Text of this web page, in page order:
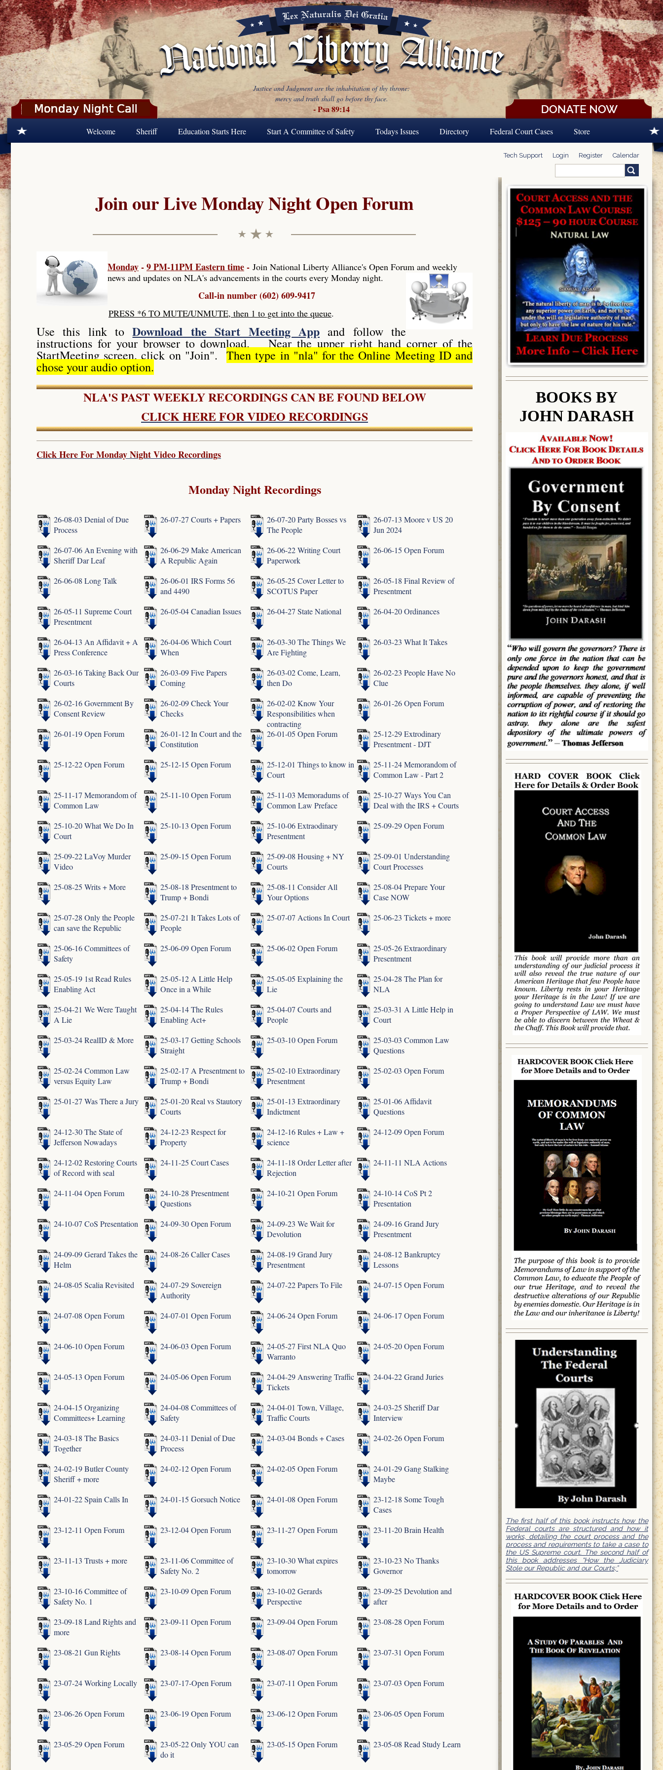
Skip to main content
Justice and Judgment are the inhabitation of thy throne:
mercy and truth shall go before thy face.
- Psa 89:14
Welcome Sheriff Education Starts Here Start A Committee of Safety Todays Issues Directory Federal Court Cases Store
Tech Support Login Register Calendar
Search form
Join our Live Monday Night Open Forum
Monday-9 PM-11PM Eastern time- Join National Liberty Alliance's Open Forum and weekly
news and updates on NLA's advancements in the courts every Monday night.
Call-in number (602) 609-9417
PRESS *6 TO MUTE/UNMUTE, then 1 to get into the queue.
Use this link to Download the Start Meeting App and follow the
instructions for your browser to download. Near the upper right hand corner of the
StartMeeting screen, click on "Join".Then type in "nla" for the Online Meeting ID and
chose your audio option.
NLA'S PAST WEEKLY RECORDINGS CAN BE FOUND BELOW
CLICK HERE FOR VIDEO RECORDINGS
Click Here ForMonday Night Video Recordings
Monday Night Recordings
26-08-03 Denial of Due
Process
26-07-27 Courts + Papers
26-07-20 Party Bosses vs
The People
26-07-13 Moore v US 20
Jun 2024
26-07-06 An Evening with
Sheriff Dar Leaf
26-06-29 Make American
A Republic Again
26-06-22 Writing Court
Paperwork
26-06-15 Open Forum
26-06-08 Long Talk
26-06-01 IRS Forms 56
and 4490
26-05-25 Cover Letter to
SCOTUS Paper
26-05-18 Final Review of
Presentment
26-05-11 Supreme Court
Presentment
26-05-04 Canadian Issues 26-04-27 State National 26-04-20 Ordinances
26-04-13 An Affidavit + A
Press Conference
26-04-06 Which Court
When
26-03-30 The Things We
Are Fighting
26-03-23 What It Takes
26-03-16 Taking Back Our
Courts
26-03-09 Five Papers
Coming
26-03-02 Come, Learn,
then Do
26-02-23 People Have No
Clue
26-02-16 Government By
Consent Review
26-02-09 Check Your
Checks
26-02-02 Know Your
Responsibilities when
contracting
26-01-26 Open Forum
26-01-19 Open Forum
26-01-12 In Court and the
Constitution
26-01-05 Open Forum
25-12-29 Extrodinary
Presentment - DJT
25-12-22 Open Forum
25-12-15 Open Forum
25-12-01 Things to know in
Court
25-11-24 Memorandom of
Common Law - Part 2
25-11-17 Memorandom of
Common Law
25-11-10 Open Forum
25-11-03 Memoradums of
Common Law Preface
25-10-27 Ways You Can
Deal with the IRS + Courts
25-10-20 What We Do In
Court
25-10-13 Open Forum
25-10-06 Extraodinary
Presentment
25-09-29 Open Forum
25-09-22 LaVoy Murder
Video
25-09-15 Open Forum
25-09-08 Housing + NY
Courts
25-09-01 Understanding
Court Processes
25-08-25 Writs + More
25-08-18 Presentment to
Trump + Bondi
25-08-11 Consider All
Your Options
25-08-04 Prepare Your
Case NOW
25-07-28 Only the People
can save the Republic
25-07-21 It Takes Lots of
People
25-07-07 Actions In Court 25-06-23 Tickets + more
25-06-16 Committees of
Safety
25-06-09 Open Forum 25-06-02 Open Forum
25-05-26 Extraordinary
Presentment
25-05-19 1st Read Rules
Enabling Act
25-05-12 A Little Help
Once in a While
25-05-05 Explaining the
Lie
25-04-28 The Plan for
NLA
25-04-21 We Were Taught
A Lie
25-04-14 The Rules
Enabling Act+
25-04-07 Courts and
People
25-03-31 A Little Help in
Court
25-03-24 RealID & More
25-03-17 Getting Schools
Straight
25-03-10 Open Forum
25-03-03 Common Law
Questions
25-02-24 Common Law
versus Equity Law
25-02-17 A Presentment to
Trump + Bondi
25-02-10 Extraordinary
Presentment
25-02-03 Open Forum
25-01-27 Was There a Jury
25-01-20 Real vs Stautory
Courts
25-01-13 Extraordinary
Indictment
25-01-06 Affidavit
Questions
24-12-30 The State of
Jefferson Nowadays
24-12-23 Respect for
Property
24-12-16 Rules + Law +
science
24-12-09 Open Forum
24-12-02 Restoring Courts
of Record with seal
24-11-25 Court Cases
24-11-18 Order Letter after
Rejection
24-11-11 NLA Actions
24-11-04 Open Forum
24-10-28 Presentment
Questions
24-10-21 Open Forum
24-10-14 CoS Pt 2
Presentation
24-10-07 CoS Presentation
24-09-30 Open Forum
24-09-23 We Wait for
Devolution
24-09-16 Grand Jury
Presentment
24-09-09 Gerard Takes the
Helm
24-08-26 Caller Cases
24-08-19 Grand Jury
Presentment
24-08-12 Bankruptcy
Lessons
24-08-05 Scalia Revisited
24-07-29 Sovereign
Authority
24-07-22 Papers To File 24-07-15 Open Forum
24-07-08 Open Forum 24-07-01 Open Forum 24-06-24 Open Forum 24-06-17 Open Forum
24-06-10 Open Forum 24-06-03 Open Forum
24-05-27 First NLA Quo
Warranto
24-05-20 Open Forum
24-05-13 Open Forum 24-05-06 Open Forum
24-04-29 Answering Traffic
Tickets
24-04-22 Grand Juries
24-04-15 Organizing
Committees+ Learning
24-04-08 Committees of
Safety
24-04-01 Town, Village,
Traffic Courts
24-03-25 Sheriff Dar
Interview
24-03-18 The Basics
Together
24-03-11 Denial of Due
Process
24-03-04 Bonds + Cases 24-02-26 Open Forum
24-02-19 Butler County
Sheriff + more
24-02-12 Open Forum 24-02-05 Open Forum
24-01-29 Gang Stalking
Maybe
24-01-22 Spain Calls In
24-01-15 Gorsuch Notice 24-01-08 Open Forum
23-12-18 Some Tough
Cases
23-12-11 Open Forum
23-12-04 Open Forum 23-11-27 Open Forum 23-11-20 Brain Health
23-11-13 Trusts + more
23-11-06 Committee of
Safety No. 2
23-10-30 What expires
tomorrow
23-10-23 No Thanks
Governor
23-10-16 Committee of
Safety No. 1
23-10-09 Open Forum
23-10-02 Gerards
Perspective
23-09-25 Devolution and
after
23-09-18 Land Rights and
more
23-09-11 Open Forum 23-09-04 Open Forum 23-08-28 Open Forum
23-08-21 Gun Rights 23-08-14 Open Forum 23-08-07 Open Forum 23-07-31 Open Forum
23-07-24 Working Locally 23-07-17-Open Forum 23-07-11 Open Forum 23-07-03 Open Forum
23-06-26 Open Forum 23-06-19 Open Forum 23-06-12 Open Forum 23-06-05 Open Forum
23-05-29 Open Forum
23-05-22 Only YOU can
do it
23-05-15 Open Forum 23-05-08 Read Study Learn
BOOKS BY
JOHN DARASH
The first half of this book instructs how the
Federal courts are structured and how it
works, detailing the court process and the
process and requirements to take a case to
the US Supreme court. The second half of
this book addresses “How the Judiciary
Stole our Republic and our Courts;”